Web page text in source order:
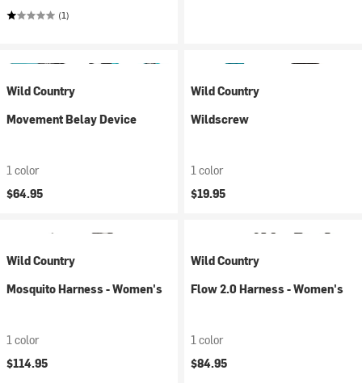
(1)
Wild Country
Movement Belay Device
1 color
$64.95
Wild Country
Wildscrew
1 color
$19.95
Wild Country
Mosquito Harness - Women's
1 color
$114.95
Wild Country
Flow 2.0 Harness - Women's
1 color
$84.95